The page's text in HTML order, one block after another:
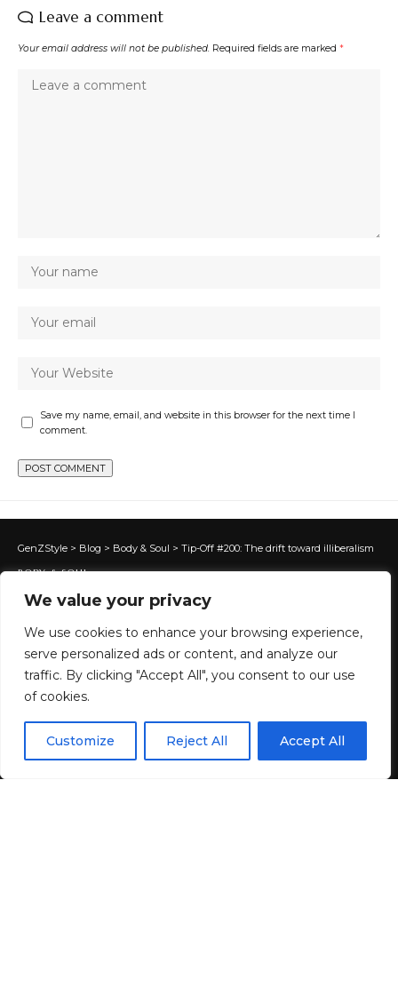
We value your privacy
We use cookies to enhance your browsing experience,
serve personalized ads or content, and analyze our
traffic. By clicking "Accept All", you consent to our use
of cookies.
Customize Reject All Accept All
By using this site, you agree to thePrivacy Policy
ACCEPT
Leave a comment
Your email address will not be published. Required fields are marked *
Save my name, email, and website in this browser for the next time I
comment.
GenZStyle > Blog > Body & Soul > Tip-Off #200: The drift toward illiberalism
BODY & SOUL
Tip-Off #200: The drift toward
illiberalism
LAST UPDATED: APRIL 24, 2025 11:19 AM
BYGENZSTYLE
EN